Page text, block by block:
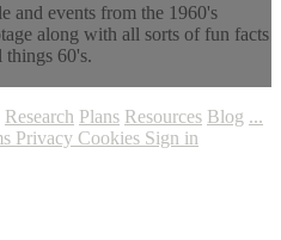
and events from the 1960's
along with all sorts of fun facts
60's.
Research Plans Resources Blog ...
Privacy Cookies Sign in